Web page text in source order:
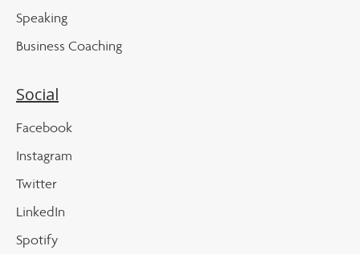
Speaking
Business Coaching
Social
Facebook
Instagram
Twitter
LinkedIn
Spotify